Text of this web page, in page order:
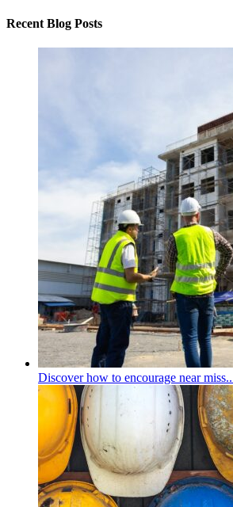
Recent Blog Posts
Discover how to encourage near